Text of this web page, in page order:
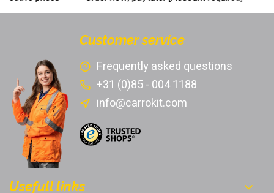
Customer service
Frequently asked questions
+31 (0)85 - 004 1188
info@carrokit.com
Usefull links